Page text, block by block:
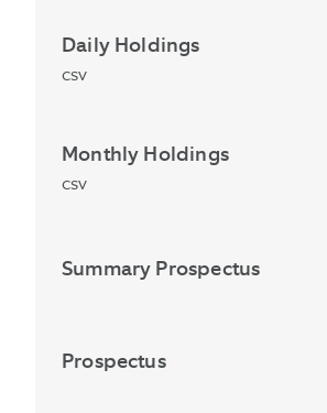
Daily Holdings
csv
Monthly Holdings
csv
Summary Prospectus
Prospectus